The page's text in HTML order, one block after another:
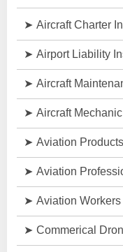
Aircraft Charter
Airport Liability
Aircraft
Aircraft
Aviation
Aviation
Aviation
Commerical